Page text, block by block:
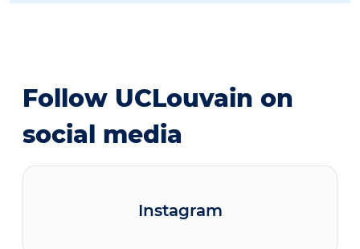
Follow UCLouvain on
social media
Instagram